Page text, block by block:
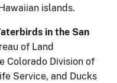
islands.
in the San
of Land
Colorado Division of
Service, and Ducks